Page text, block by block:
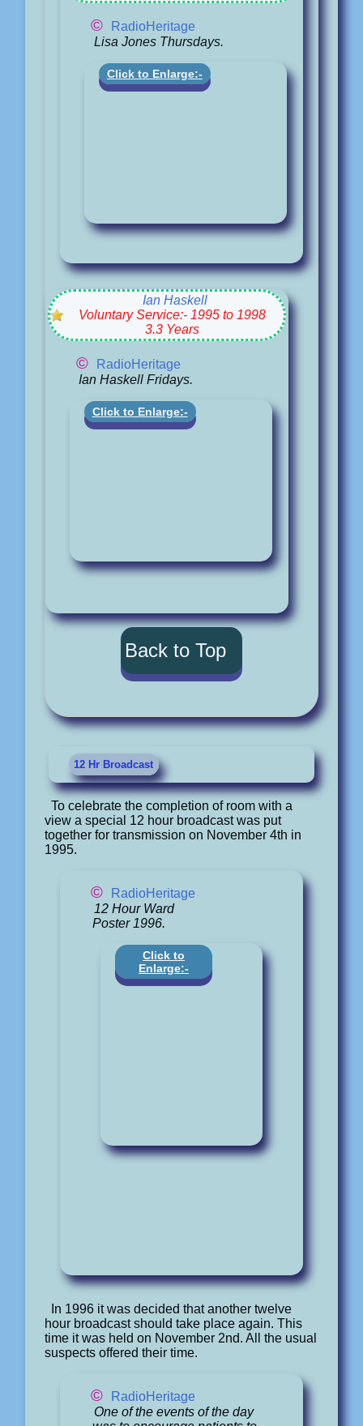
©
RadioHeritage
Lisa Jones Thursdays.
Click to Enlarge:-
Ian Haskell
Voluntary Service:- 1995 to 1998
3.3 Years
©
RadioHeritage
Ian Haskell Fridays.
Click to Enlarge:-
Back to Top
12 Hr Broadcast
To celebrate the completion of room with a
view a special 12 hour broadcast was put
together for transmission on November 4th in
1995.
©
RadioHeritage
12 Hour Ward
Poster 1996.
Click to
Enlarge:-
In 1996 it was decided that another twelve
hour broadcast should take place again. This
time it was held on November 2nd. All the usual
suspects offered their time.
©
RadioHeritage
One of the events of the day